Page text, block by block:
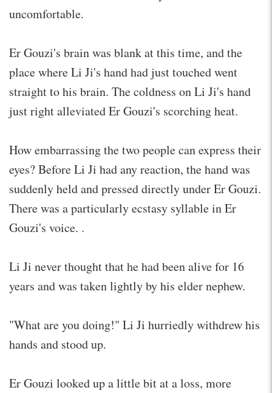
uncomfortable.
Er Gouzi's brain was blank at this time, and the
place where Li Ji's hand had just touched went
straight to his brain. The coldness on Li Ji's hand
just right alleviated Er Gouzi's scorching heat.
How embarrassing the two people can express their
eyes? Before Li Ji had any reaction, the hand was
suddenly held and pressed directly under Er Gouzi.
There was a particularly ecstasy syllable in Er
Gouzi's voice. .
Li Ji never thought that he had been alive for 16
years and was taken lightly by his elder nephew.
"What are you doing!" Li Ji hurriedly withdrew his
hands and stood up.
Er Gouzi looked up a little bit at a loss, more